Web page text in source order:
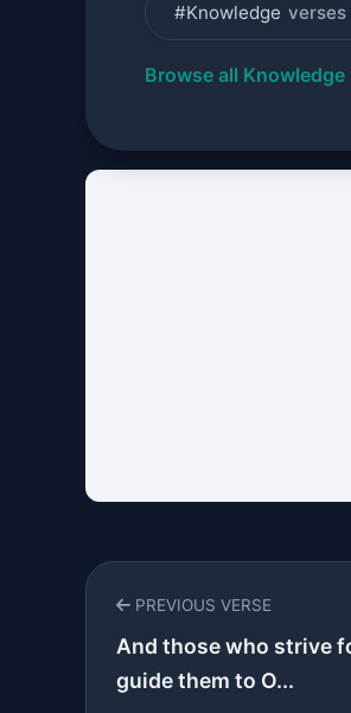
#Knowledge
Browse all Knowledge
PREVIOUS VERSE
And those who strive
guide them to O...